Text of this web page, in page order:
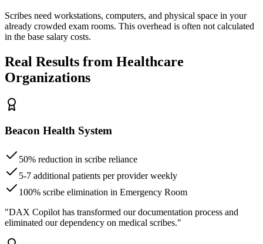
Scribes need workstations, computers, and physical space in your
already crowded exam rooms. This overhead is often not calculated
in the base salary costs.
Real Results from Healthcare
Organizations
Beacon Health System
50% reduction in scribe reliance
5-7 additional patients per provider weekly
100% scribe elimination in Emergency Room
"DAX Copilot has transformed our documentation process and
eliminated our dependency on medical scribes."